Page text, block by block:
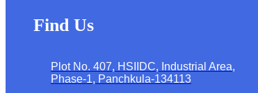
Find Us
Plot No. 407, HSIIDC, Industrial Area,
Phase-1, Panchkula-134113